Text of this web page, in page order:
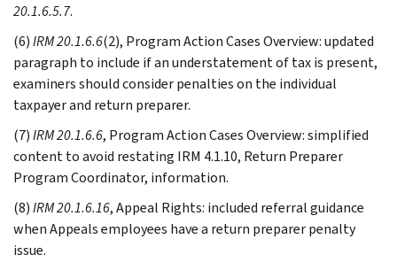
20.1.6.5.7.
(6)IRM 20.1.6.6(2), Program Action Cases Overview: updated
paragraph to include if an understatement of tax is present,
examiners should consider penalties on the individual
taxpayer and return preparer.
(7)IRM 20.1.6.6, Program Action Cases Overview: simplified
content to avoid restating IRM 4.1.10, Return Preparer
Program Coordinator, information.
(8)IRM 20.1.6.16, Appeal Rights: included referral guidance
when Appeals employees have a return preparer penalty
issue.